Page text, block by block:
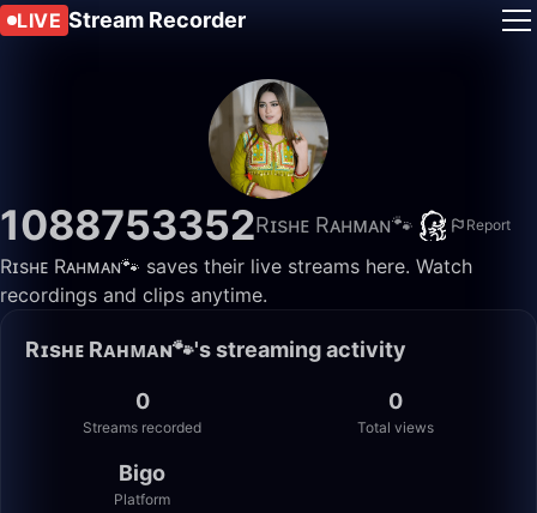
LIVE Stream Recorder
1088753352Rɪsʜᴇ Rᴀʜᴍᴀɴ🐾 Report
Rɪsʜᴇ Rᴀʜᴍᴀɴ🐾 saves their live streams here. Watch
recordings and clips anytime.
Rɪsʜᴇ Rᴀʜᴍᴀɴ🐾's streaming activity
0
Streams recorded
0
Total views
Bigo
Platform